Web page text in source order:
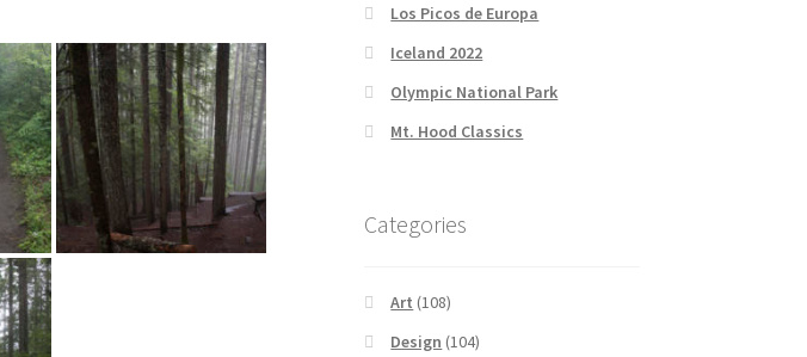
Los Picos de Europa
Iceland 2022
Olympic National Park
Mt. Hood Classics
Categories
Art (108)
Design (104)